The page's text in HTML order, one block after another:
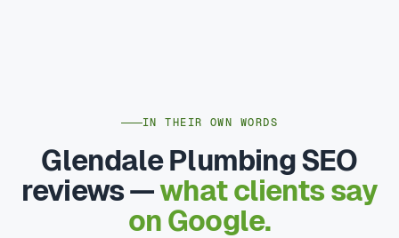
IN THEIR OWN WORDS
Glendale Plumbing SEO
reviews —what clients say
on Google.